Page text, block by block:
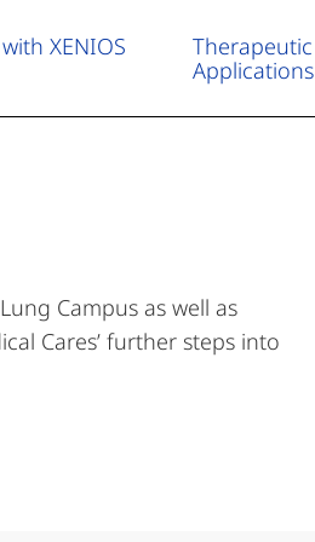
with XENIOS
Therapeutic
Applications
Service & Contact
Campus as well as
Cares’ further steps into